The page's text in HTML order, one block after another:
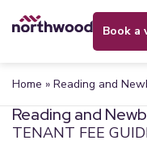
book
Home » Reading and
Reading and
TENANT FEE